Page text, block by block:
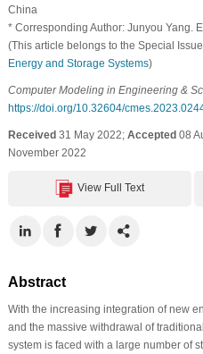
China
* Corresponding Author: Junyou Yang.
(This article belongs to the Special
Energy and Storage Systems)
Computer Modeling in Engineering &
https://doi.org/10.32604/
Received31 May 2022; Accepted08
November 2022
View Full Text
Abstract
With the increasing integration of new
and the massive withdrawal of
system is faced with a large number of